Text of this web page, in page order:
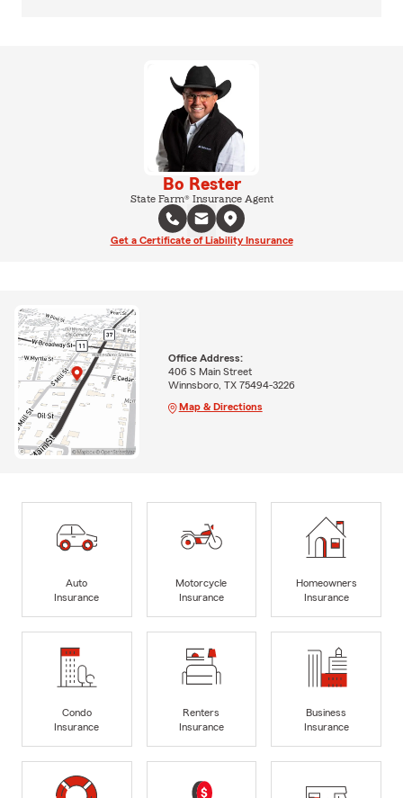
Bo Rester
State Farm® Insurance Agent
Get a Certificate of Liability Insurance
Office Address:
406 S Main Street
Winnsboro, TX 75494-3226
Map & Directions
Auto
Insurance
Motorcycle
Insurance
Homeowners
Insurance
Condo
Insurance
Renters
Insurance
Business
Insurance